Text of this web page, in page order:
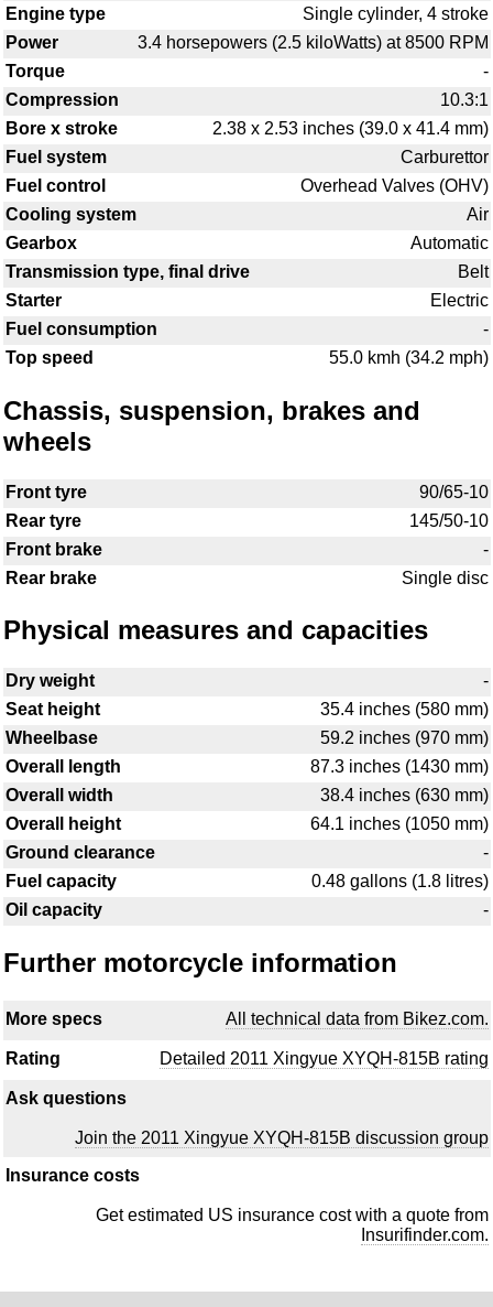
Engine type
Single cylinder, 4 stroke
Power
3.4 horsepowers (2.5 kiloWatts) at 8500 RPM
Torque
-
Compression
10.3:1
Bore x stroke
2.38 x 2.53 inches (39.0 x 41.4 mm)
Fuel system
Carburettor
Fuel control
Overhead Valves (OHV)
Cooling system
Air
Gearbox
Automatic
Transmission type, final drive
Belt
Starter
Electric
Fuel consumption
-
Top speed
55.0 kmh (34.2 mph)
Chassis, suspension, brakes and
wheels
Front tyre
90/65-10
Rear tyre
145/50-10
Front brake
-
Rear brake
Single disc
Physical measures and capacities
Dry weight
-
Seat height
35.4 inches (580 mm)
Wheelbase
59.2 inches (970 mm)
Overall length
87.3 inches (1430 mm)
Overall width
38.4 inches (630 mm)
Overall height
64.1 inches (1050 mm)
Ground clearance
-
Fuel capacity
0.48 gallons (1.8 litres)
Oil capacity
-
Further motorcycle information
More specs All technical data from Bikez.com.
Rating Detailed 2011 Xingyue XYQH-815B rating
Ask questions
Join the 2011 Xingyue XYQH-815B discussion group
Insurance costs
Get estimated US insurance cost with a quote from
Insurifinder.com.